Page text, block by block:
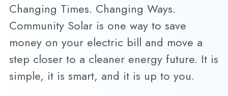
Changing Times. Changing Ways.
Community Solar is one way to save
money on your electric bill and move a
step closer to a cleaner energy future. It is
simple, it is smart, and it is up to you.